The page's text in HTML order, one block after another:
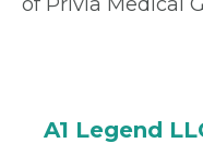
A1 Legend